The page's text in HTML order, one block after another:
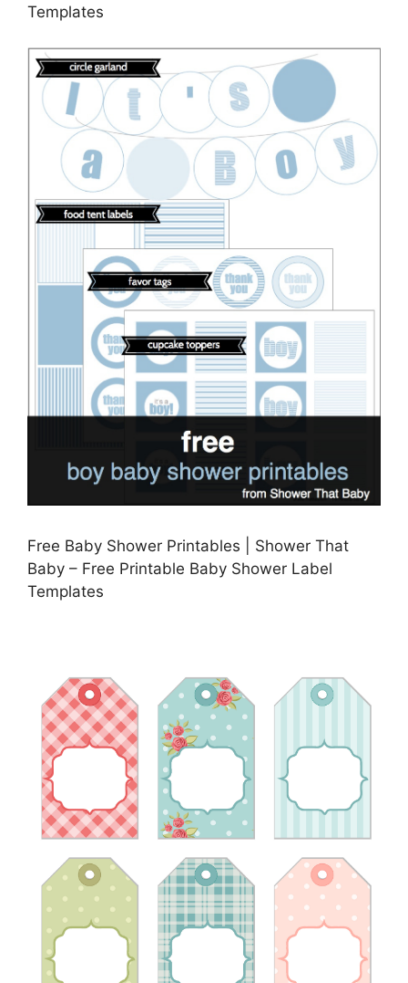
Templates
Free Baby Shower Printables | Shower That
Baby – Free Printable Baby Shower Label
Templates